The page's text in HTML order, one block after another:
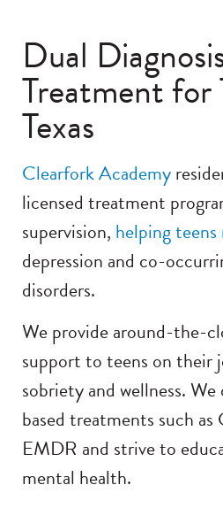
Dual
Treatment for
Texas
Clearfork Academy
licensed treatment
supervision, helping
depression and co-
disorders.
We provide around-the-
support to teens on their
sobriety and wellness.
based treatments such as
EMDR and strive to
mental health.